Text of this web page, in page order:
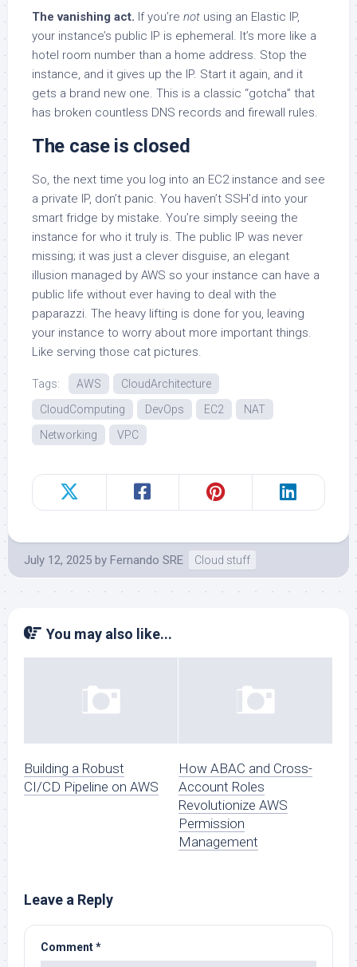
The vanishing act. If you’re not using an Elastic IP,
your instance’s public IP is ephemeral. It’s more like a
hotel room number than a home address. Stop the
instance, and it gives up the IP. Start it again, and it
gets a brand new one. This is a classic “gotcha” that
has broken countless DNS records and firewall rules.
The case is closed
So, the next time you log into an EC2 instance and see
a private IP, don’t panic. You haven’t SSH’d into your
smart fridge by mistake. You’re simply seeing the
instance for who it truly is. The public IP was never
missing; it was just a clever disguise, an elegant
illusion managed by AWS so your instance can have a
public life without ever having to deal with the
paparazzi. The heavy lifting is done for you, leaving
your instance to worry about more important things.
Like serving those cat pictures.
Tags: AWS
CloudArchitecture
CloudComputing
DevOps EC2
NAT
Networking
VPC
July 12, 2025 by Fernando SRE Cloud stuff
You may also like...
Building a Robust
CI/CD Pipeline on AWS
How ABAC and Cross-
Account Roles
Revolutionize AWS
Permission
Management
Leave a Reply
Comment*